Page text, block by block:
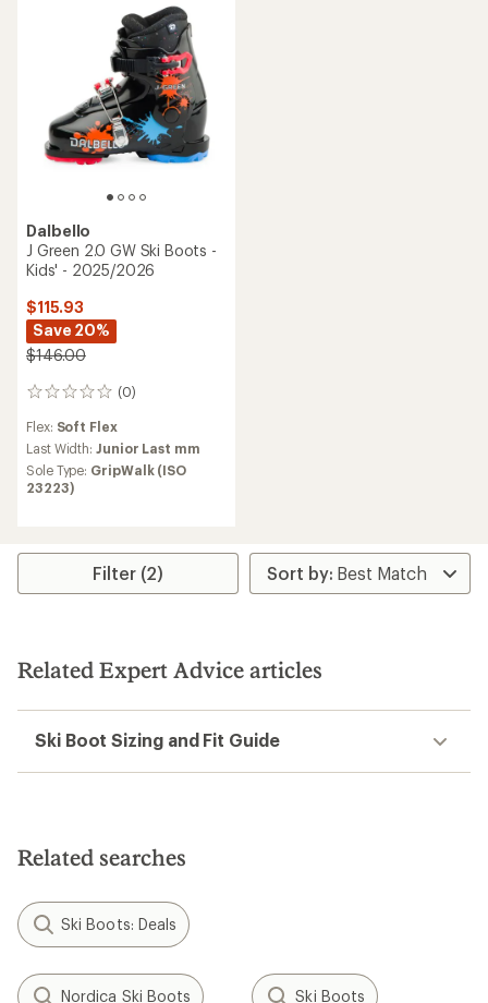
Dalbello
J Green 2.0 GW Ski Boots -
Kids' - 2025/2026
$115.93
Save 20%
$146.00
(0)
0
Flex: Soft Flex
Last Width:Junior Last mm
Sole Type: GripWalk (ISO
23223)
Filter (2)
Related Expert Advice articles
Ski Boot Sizing and Fit Guide
Related searches
Ski Boots: Deals
Nordica Ski Boots Ski Boots